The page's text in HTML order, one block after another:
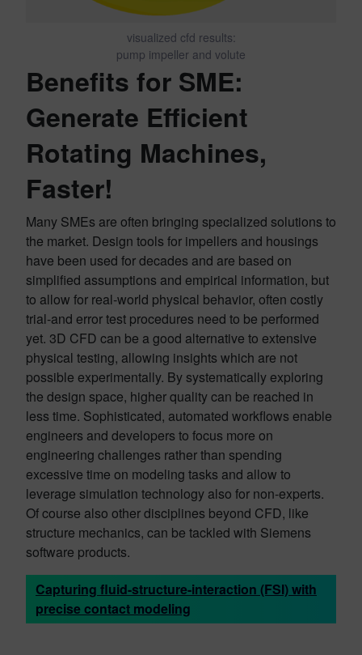
visualized cfd results:
pump impeller and volute
Benefits for SME:
Generate Efficient
Rotating Machines,
Faster!
Many SMEs are often bringing specialized solutions to
the market. Design tools for impellers and housings
have been used for decades and are based on
simplified assumptions and empirical information, but
to allow for real-world physical behavior, often costly
trial-and error test procedures need to be performed
yet. 3D CFD can be a good alternative to extensive
physical testing, allowing insights which are not
possible experimentally. By systematically exploring
the design space, higher quality can be reached in
less time. Sophisticated, automated workflows enable
engineers and developers to focus more on
engineering challenges rather than spending
excessive time on modeling tasks and allow to
leverage simulation technology also for non-experts.
Of course also other disciplines beyond CFD, like
structure mechanics, can be tackled with Siemens
software products.
Capturing fluid-structure-interaction (FSI) with
precise contact modeling